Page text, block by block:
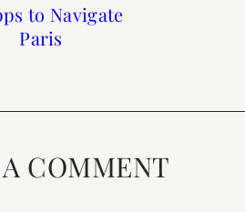
to Navigate
Paris
the Art of
Sleep
I Lost 10
Pounds
Meets NYC:
Sézane
COMMENT